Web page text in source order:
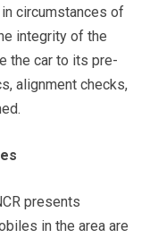
circumstances of
integrity of the
the car to its pre-
alignment checks,
presents
in the area are